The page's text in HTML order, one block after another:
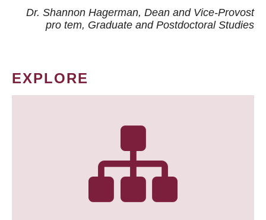
Dr. Shannon Hagerman, Dean and Vice-Provost
pro tem, Graduate and Postdoctoral Studies
EXPLORE